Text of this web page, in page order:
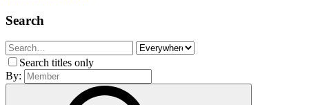
Search
Search titles only
By: